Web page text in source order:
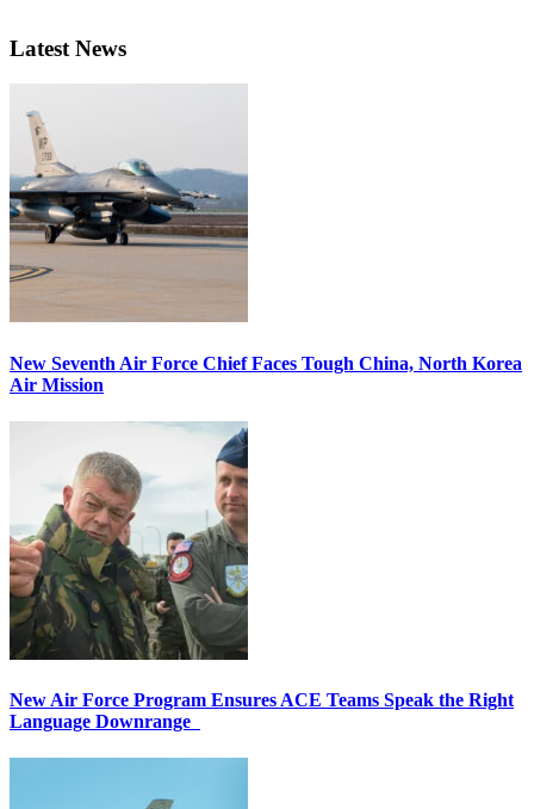
Latest News
New Seventh Air Force Chief Faces Tough China, North Korea
Air Mission
New Air Force Program Ensures ACE Teams Speak the Right
Language Downrange